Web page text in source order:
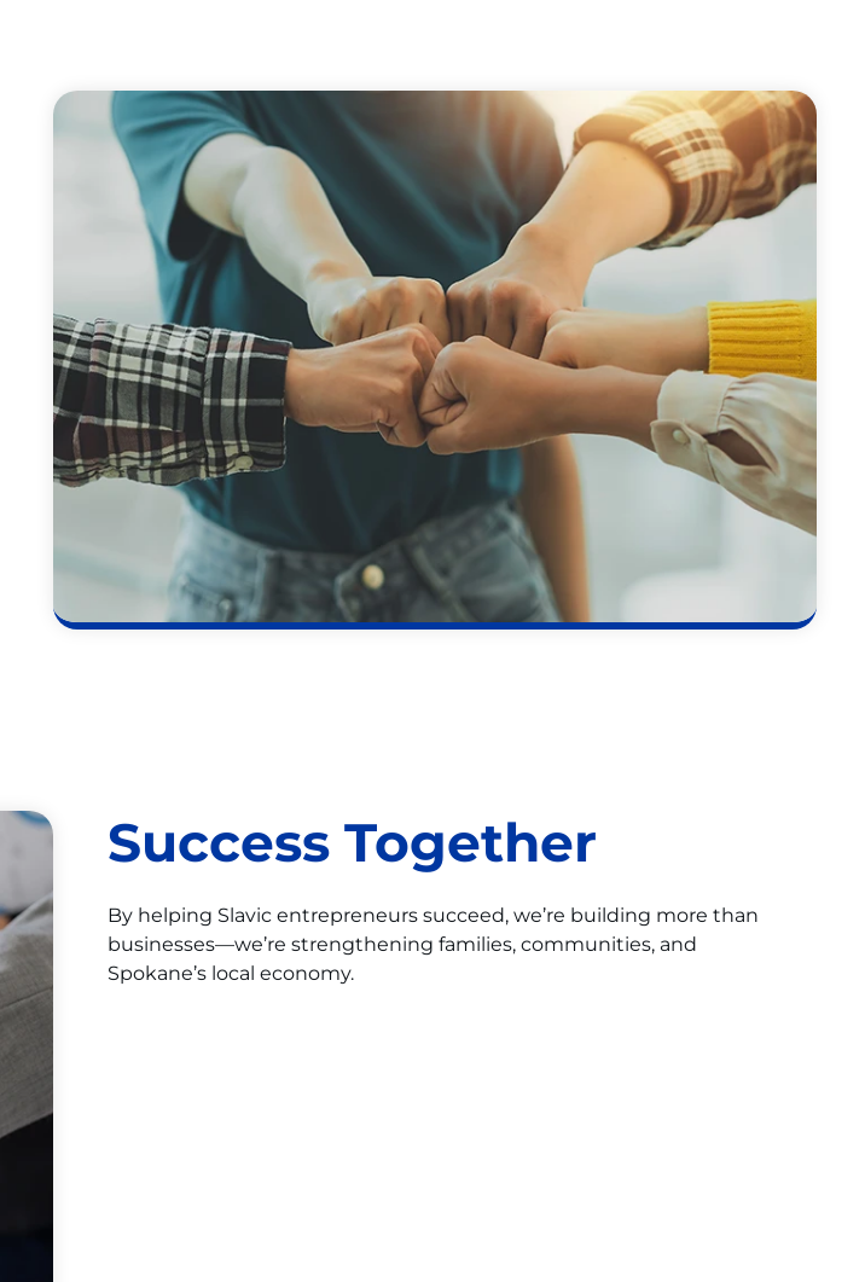
Success Together
By helping Slavic entrepreneurs succeed, we’re building more than
businesses—we’re strengthening families, communities, and
Spokane’s local economy.